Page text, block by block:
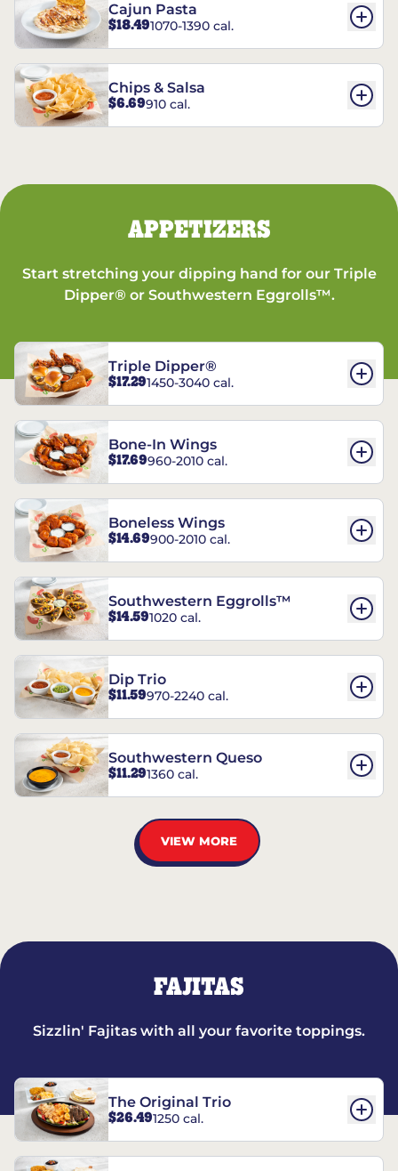
Cajun Pasta
$18.491070-1390 cal.
Chips & Salsa
$6.69910 cal.
APPETIZERS
Start stretching your dipping hand for our Triple
Dipper® or Southwestern Eggrolls™.
Triple Dipper®
$17.291450-3040 cal.
Bone-In Wings
$17.69960-2010 cal.
Boneless Wings
$14.69900-2010 cal.
Southwestern Eggrolls™
$14.591020 cal.
Dip Trio
$11.59970-2240 cal.
Southwestern Queso
$11.291360 cal.
VIEW MORE
FAJITAS
Sizzlin' Fajitas with all your favorite toppings.
The Original Trio
$26.491250 cal.